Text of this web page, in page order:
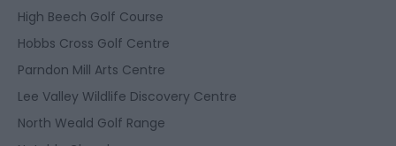
High Beech Golf Course
Hobbs Cross Golf Centre
Parndon Mill Arts Centre
Lee Valley Wildlife Discovery Centre
North Weald Golf Range